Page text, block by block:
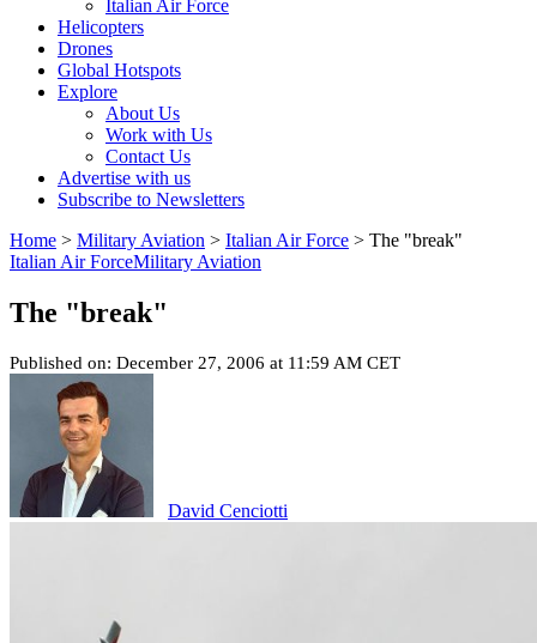
Italian Air Force
Helicopters
Drones
Global Hotspots
Explore
About Us
Work with Us
Contact Us
Advertise with us
Subscribe to Newsletters
Home > Military Aviation > Italian Air Force > The "break"
Italian Air ForceMilitary Aviation
The "break"
Published on: December 27, 2006 at 11:59 AM CET
David Cenciotti